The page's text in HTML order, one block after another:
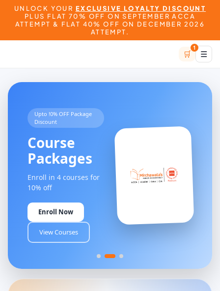
UNLOCK YOUR EXCLUSIVE LOYALTY DISCOUNT
PLUS FLAT 70% OFF ON SEPTEMBER ACCA
ATTEMPT & FLAT 40% OFF ON DECEMBER 2026
ATTEMPT.
🛒
1
☰
Upto !0% OFF Package
Discount
Course
Packages
Enroll in 4 courses for
10% off
Enroll Now
View Courses